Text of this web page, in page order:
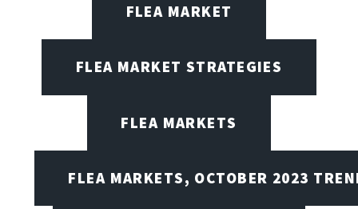
FLEA MARKET
FLEA MARKET STRATEGIES
FLEA MARKETS
FLEA MARKETS, OCTOBER 2023